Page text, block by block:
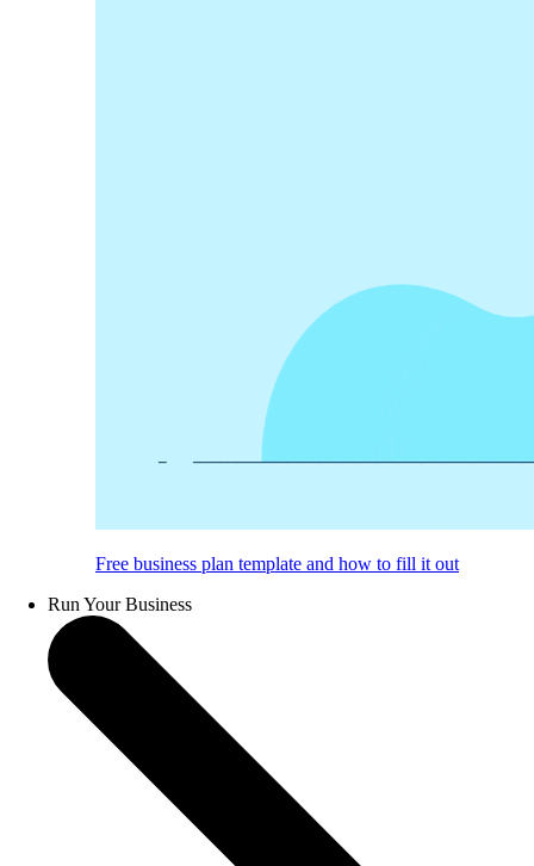
Free business plan template and how to fill it out
Run Your Business